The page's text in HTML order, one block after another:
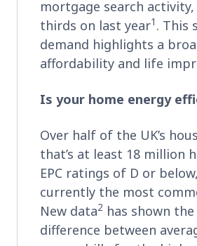
mortgage search
thirds on last year1 . This
demand highlights a
affordability and life
Is your home energy
Over half of the UK’s
that’s at least 18 million
EPC ratings of D or
currently the most
New data2 has shown
difference between